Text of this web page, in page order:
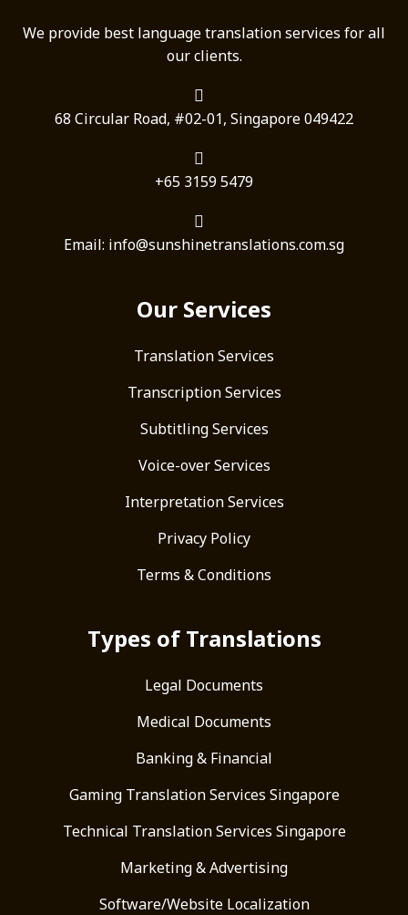
We provide best language translation services for all
our clients.
68 Circular Road, #02-01, Singapore 049422
+65 3159 5479
Email: info@sunshinetranslations.com.sg
Our Services
Translation Services
Transcription Services
Subtitling Services
Voice-over Services
Interpretation Services
Privacy Policy
Terms & Conditions
Types of Translations
Legal Documents
Medical Documents
Banking & Financial
Gaming Translation Services Singapore
Technical Translation Services Singapore
Marketing & Advertising
Software/Website Localization